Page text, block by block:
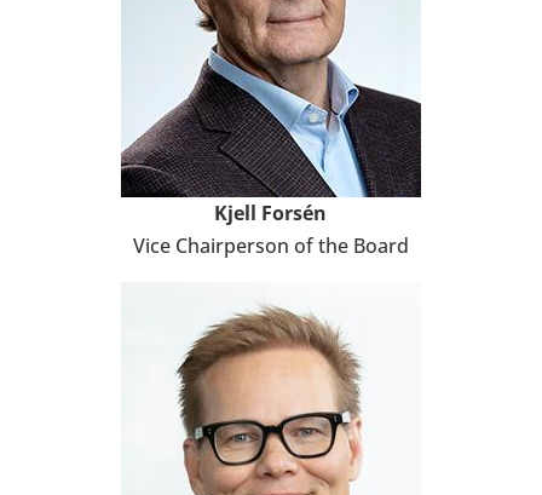
Kjell Forsén
Vice Chair­per­son of the Board